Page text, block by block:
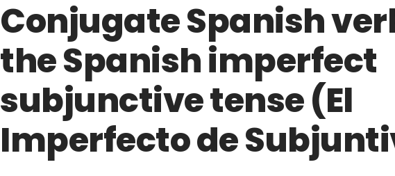
Conjugate Spanish
the Spanish imperfect
subjunctive tense (El
Imperfecto de